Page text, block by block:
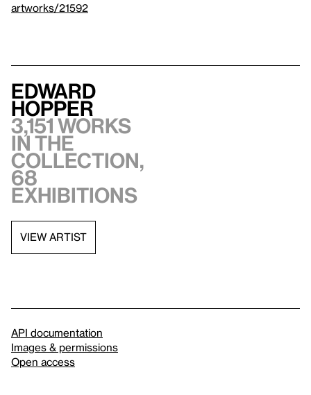
artworks/21592
Edward
Hopper
3,151 works
in the
collection,
68
exhibitions
VIEW ARTIST
API documentation
Images & permissions
Open access